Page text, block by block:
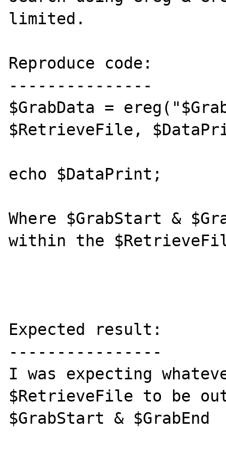
limited.
Reproduce code:
---------------
$GrabData =
$RetrieveFile,
echo $DataPrint;
Where $GrabStart &
within the
Expected result:
----------------
I was expecting
$RetrieveFile to be
$GrabStart & $GrabEnd